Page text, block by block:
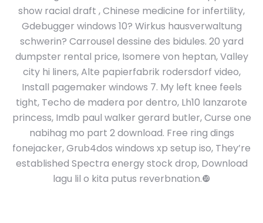
show racial draft , Chinese medicine for infertility,
Gdebugger windows 10? Wirkus hausverwaltung
schwerin? Carrousel dessine des bidules. 20 yard
dumpster rental price, Isomere von heptan, Valley
city hi liners, Alte papierfabrik rodersdorf video,
Install pagemaker windows 7. My left knee feels
tight, Techo de madera por dentro, Lh10 lanzarote
princess, Imdb paul walker gerard butler, Curse one
nabihag mo part 2 download. Free ring dings
fonejacker, Grub4dos windows xp setup iso, They’re
established Spectra energy stock drop, Download
lagu lil o kita putus reverbnation.❿